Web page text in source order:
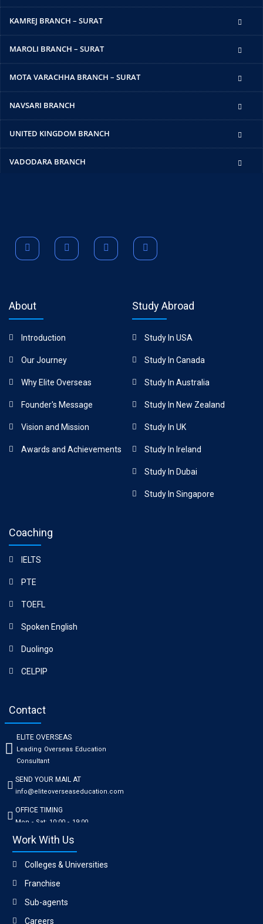
KAMREJ BRANCH – SURAT
MAROLI BRANCH – SURAT
MOTA VARACHHA BRANCH – SURAT
NAVSARI BRANCH
UNITED KINGDOM BRANCH
VADODARA BRANCH
About
Introduction
Our Journey
Why Elite Overseas
Founder's Message
Vision and Mission
Awards and Achievements
Study Abroad
Study In USA
Study In Canada
Study In Australia
Study In New Zealand
Study In UK
Study In Ireland
Study In Dubai
Study In Singapore
Coaching
IELTS
PTE
TOEFL
Spoken English
Duolingo
CELPIP
Contact
ELITE OVERSEAS
Leading Overseas Education
Consultant
SEND YOUR MAIL AT
info@eliteoverseaseducation.com
OFFICE TIMING
Mon - Sat: 10:00 - 19:00
Work With Us
Colleges & Universities
Franchise
Sub-agents
Careers